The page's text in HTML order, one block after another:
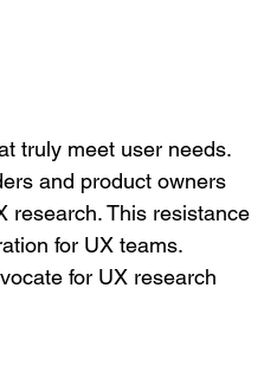
truly meet user needs.
and product owners
research. This resistance
for UX teams.
for UX research